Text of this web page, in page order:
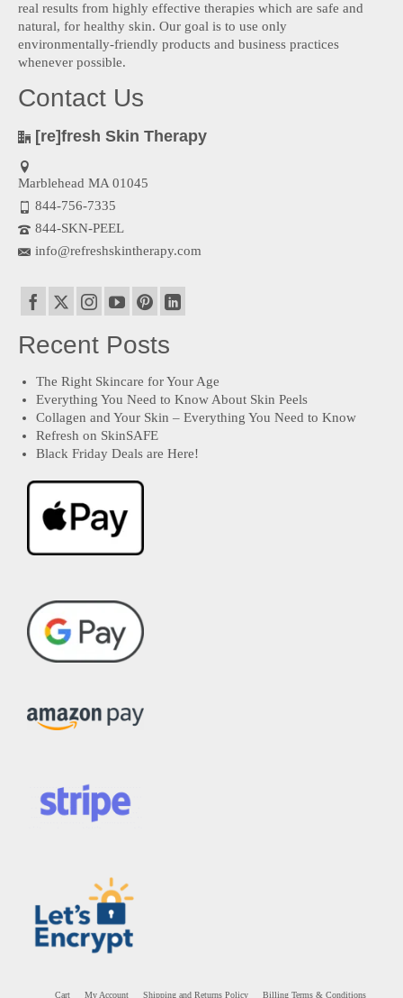
real results from highly effective therapies which are safe and
natural, for healthy skin. Our goal is to use only
environmentally-friendly products and business practices
whenever possible.
Contact Us
[re]fresh Skin Therapy
Marblehead MA 01045
844-756-7335
844-SKN-PEEL
info@refreshskintherapy.com
Recent Posts
The Right Skincare for Your Age
Everything You Need to Know About Skin Peels
Collagen and Your Skin – Everything You Need to Know
Refresh on SkinSAFE
Black Friday Deals are Here!
Cart My Account Shipping and Returns Policy Billing Terms & Conditions